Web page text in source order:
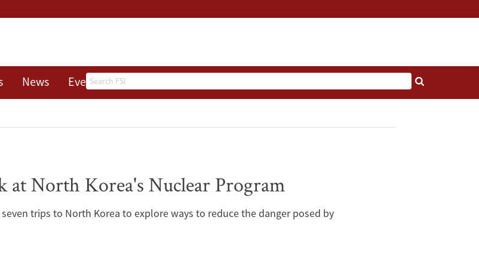
Search
News Events About
at North Korea's Nuclear Program
trips to North Korea to explore ways to reduce the danger posed by